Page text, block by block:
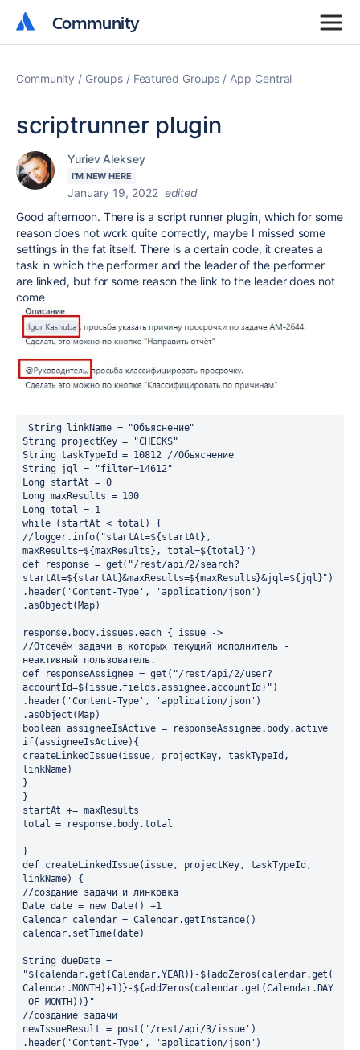
Community
Community
Community Groups Featured Groups App Central
scriptrunner plugin
Yuriev Aleksey
I'M NEW HERE
January 19, 2022 edited
Good afternoon. There is a script runner plugin, which for some
reason does not work quite correctly, maybe I missed some
settings in the fat itself. There is a certain code, it creates a
task in which the performer and the leader of the performer
are linked, but for some reason the link to the leader does not
come
String linkName = "Объяснение"
String projectKey = "CHECKS"
String taskTypeId = 10812 //Объяснение
String jql = "filter=14612"
Long startAt = 0
Long maxResults = 100
Long total = 1
while (startAt < total) {
//logger.info("startAt=${startAt},
maxResults=${maxResults}, total=${total}")
def response = get("/rest/api/2/search?
startAt=${startAt}&maxResults=${maxResults}&jql=${jql}")
.header('Content-Type', 'application/json')
.asObject(Map)
response.body.issues.each { issue ->
//Отсечём задачи в которых текущий исполнитель -
неактивный пользователь.
def responseAssignee = get("/rest/api/2/user?
accountId=${issue.fields.assignee.accountId}")
.header('Content-Type', 'application/json')
.asObject(Map)
boolean assigneeIsActive = responseAssignee.body.active
if(assigneeIsActive){
createLinkedIssue(issue, projectKey, taskTypeId,
linkName)
}
}
startAt += maxResults
total = response.body.total
}
def createLinkedIssue(issue, projectKey, taskTypeId,
linkName) {
//создание задачи и линковка
Date date = new Date() +1
Calendar calendar = Calendar.getInstance()
calendar.setTime(date)
String dueDate =
"${calendar.get(Calendar.YEAR)}-${addZeros(calendar.get(
Calendar.MONTH)+1)}-${addZeros(calendar.get(Calendar.DAY
_OF_MONTH))}"
//создание задачи
newIssueResult = post('/rest/api/3/issue')
.header('Content-Type', 'application/json')